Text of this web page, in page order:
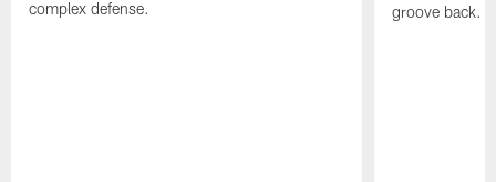
complex defense.
groove back.